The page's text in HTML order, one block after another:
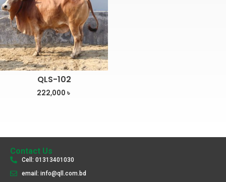
QLS-102
222,000 ৳
Contact Us
Cell: 01313401030
email: info@qll.com.bd